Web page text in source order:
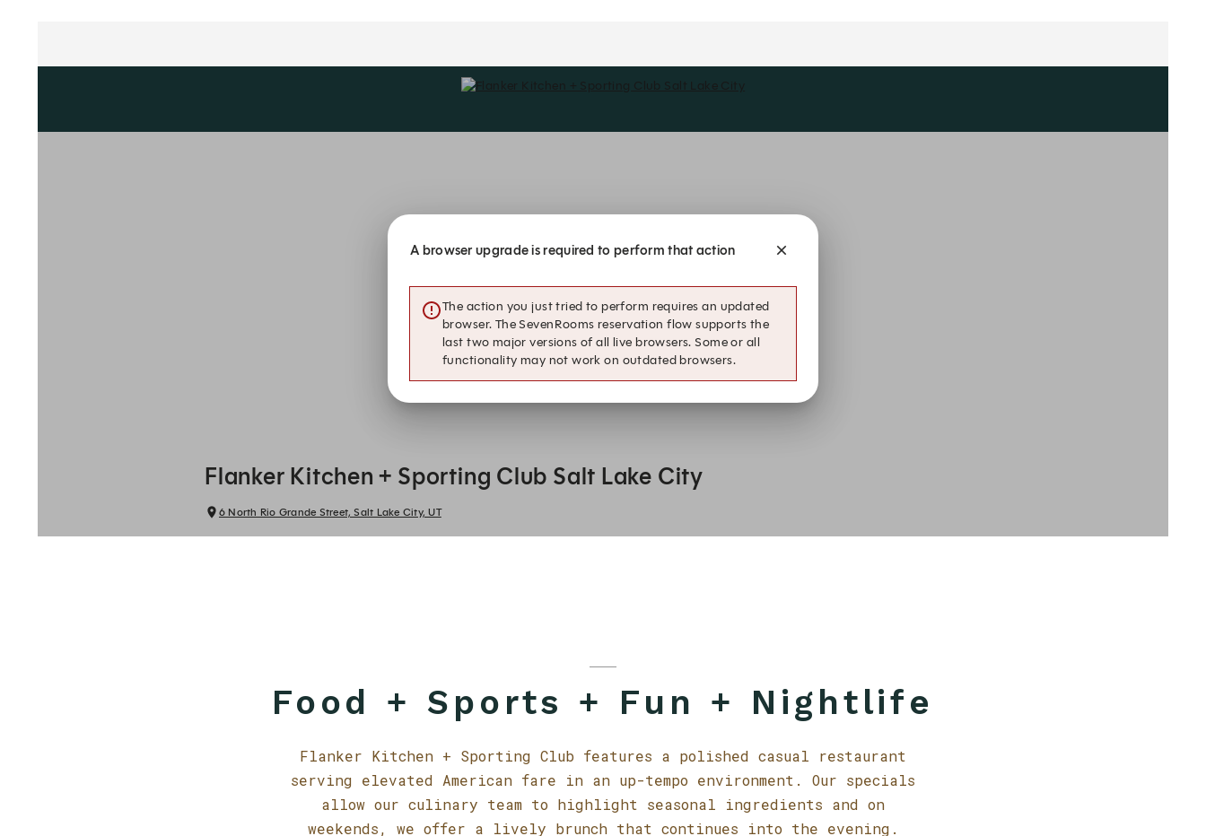
Food + Sports + Fun + Nightlife
Flanker Kitchen + Sporting Club features a polished casual restaurant
serving elevated American fare in an up-tempo environment. Our specials
allow our culinary team to highlight seasonal ingredients and on
weekends, we offer a lively brunch that continues into the evening.